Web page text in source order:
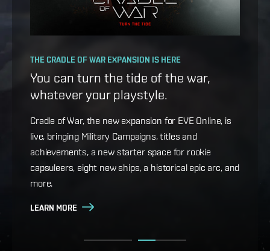
OPERATION AVALON: FAQ
Ansiblex Capacitor Update
Game Design Director FC Okami is back with more
details on force projection and the coming changes
to Ansiblex Jump Bridges in the September Major
Update.
LEARN MORE
THE CRADLE OF WAR EXPANSION IS HERE
You can turn the tide of the war,
whatever your playstyle.
Cradle of War, the new expansion for EVE Online, is
live, bringing Military Campaigns, titles and
achievements, a new starter space for rookie
capsuleers, eight new ships, a historical epic arc, and
more.
LEARN MORE